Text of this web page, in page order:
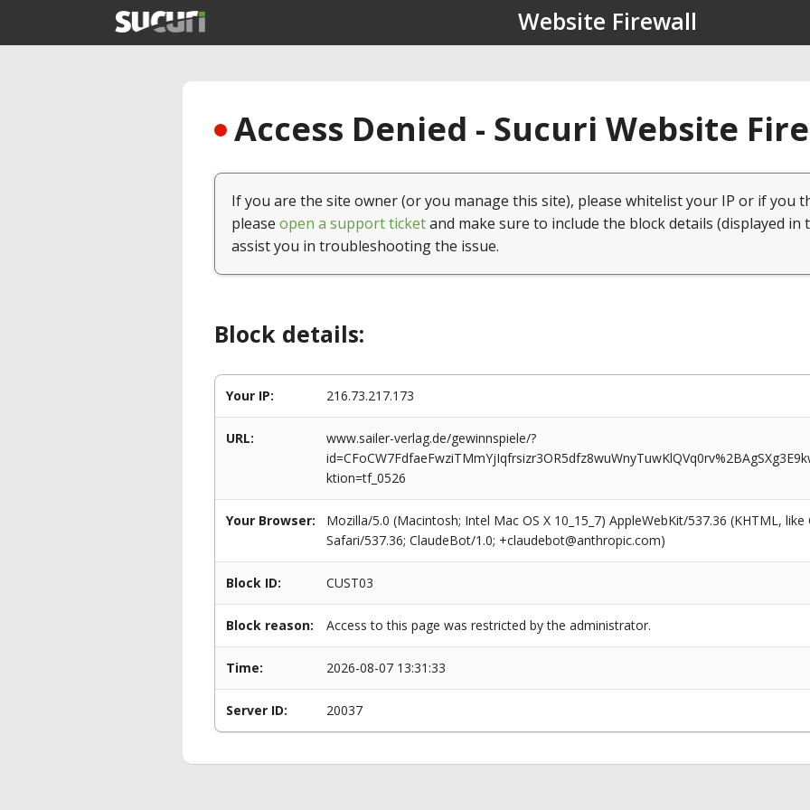
Website Firewall
Access Denied - Sucuri Website
If you are the site owner (or you manage this site), please whitelist your IP or if you
please open a support ticketand make sure to include the block details (displayed in
assist you in troubleshooting the issue.
Block details:
Your IP: 216.73.217.173
URL:
www.sailer-verlag.de/gewinnspiele/?
ktion=tf_0526
Your Browser:
Mozilla/5.0 (Macintosh; Intel Mac OS X 10_15_7) AppleWebKit/537.36 (KHTML,
Safari/537.36; ClaudeBot/1.0; +claudebot@anthropic.com)
Block ID: CUST03
Block reason: Access to this page was restricted by the administrator.
Time: 2026-08-07 13:31:33
Server ID: 20037